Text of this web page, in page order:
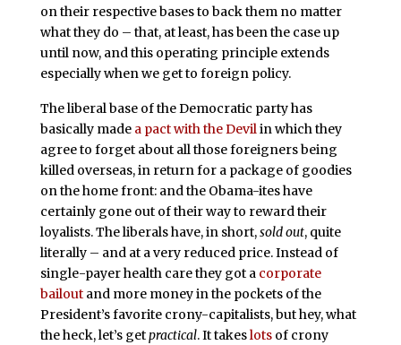
on their respective bases to back them no matter
what they do – that, at least, has been the case up
until now, and this operating principle extends
especially when we get to foreign policy.
The liberal base of the Democratic party has
basically made a pact with the Devilin which they
agree to forget about all those foreigners being
killed overseas, in return for a package of goodies
on the home front: and the Obama-ites have
certainly gone out of their way to reward their
loyalists. The liberals have, in short,sold out, quite
literally – and at a very reduced price. Instead of
single-payer health care they got a corporate
bailoutand more money in the pockets of the
President’s favorite crony-capitalists, but hey, what
the heck, let’s getpractical. It takeslotsof crony